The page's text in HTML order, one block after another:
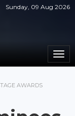
Sunday, 09 Aug 2026
AWARDS